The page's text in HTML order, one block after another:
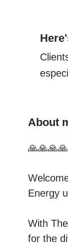
About
Energy
With
for the